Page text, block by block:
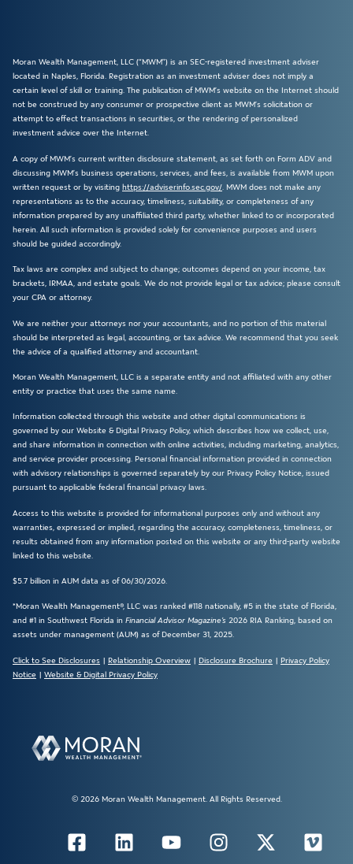
Moran Wealth Management, LLC (“MWM”) is an SEC-registered investment adviser
located in Naples, Florida. Registration as an investment adviser does not imply a
certain level of skill or training. The publication of MWM’s website on the Internet should
not be construed by any consumer or prospective client as MWM’s solicitation or
attempt to effect transactions in securities, or the rendering of personalized
investment advice over the Internet.
A copy of MWM’s current written disclosure statement, as set forth on Form ADV and
discussing MWM’s business operations, services, and fees, is available from MWM upon
written request or by visiting https://adviserinfo.sec.gov/. MWM does not make any
representations as to the accuracy, timeliness, suitability, or completeness of any
information prepared by any unaffiliated third party, whether linked to or incorporated
herein. All such information is provided solely for convenience purposes and users
should be guided accordingly.
Tax laws are complex and subject to change; outcomes depend on your income, tax
brackets, IRMAA, and estate goals. We do not provide legal or tax advice; please consult
your CPA or attorney.
We are neither your attorneys nor your accountants, and no portion of this material
should be interpreted as legal, accounting, or tax advice. We recommend that you seek
the advice of a qualified attorney and accountant.
Moran Wealth Management, LLC is a separate entity and not affiliated with any other
entity or practice that uses the same name.
Information collected through this website and other digital communications is
governed by our Website & Digital Privacy Policy, which describes how we collect, use,
and share information in connection with online activities, including marketing, analytics,
and service provider processing. Personal financial information provided in connection
with advisory relationships is governed separately by our Privacy Policy Notice, issued
pursuant to applicable federal financial privacy laws.
Access to this website is provided for informational purposes only and without any
warranties, expressed or implied, regarding the accuracy, completeness, timeliness, or
results obtained from any information posted on this website or any third-party website
linked to this website.
$5.7 billion in AUM data as of 06/30/2026.
*Moran Wealth Management®, LLC was ranked #118 nationally, #5 in the state of Florida,
and #1 in Southwest Florida in Financial Advisor Magazine’s 2026 RIA Ranking, based on
assets under management (AUM) as of December 31, 2025.
Click to See Disclosures | Relationship Overview | Disclosure Brochure | Privacy Policy
Notice | Website & Digital Privacy Policy
© 2026 Moran Wealth Management. All Rights Reserved.